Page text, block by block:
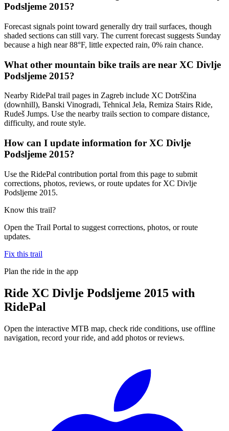
Podsljeme 2015?
Forecast signals point toward generally dry trail surfaces, though
shaded sections can still vary. The current forecast suggests Sunday
because a high near 88°F, little expected rain, 0% rain chance.
What other mountain bike trails are near XC Divlje
Podsljeme 2015?
Nearby RidePal trail pages in Zagreb include XC Dotrščina
(downhill), Banski Vinogradi, Tehnical Jela, Remiza Stairs Ride,
Rudeš Jumps. Use the nearby trails section to compare distance,
difficulty, and route style.
How can I update information for XC Divlje
Podsljeme 2015?
Use the RidePal contribution portal from this page to submit
corrections, photos, reviews, or route updates for XC Divlje
Podsljeme 2015.
Know this trail?
Open the Trail Portal to suggest corrections, photos, or route
updates.
Fix this trail
Plan the ride in the app
Ride XC Divlje Podsljeme 2015 with
RidePal
Open the interactive MTB map, check ride conditions, use offline
navigation, record your ride, and add photos or reviews.